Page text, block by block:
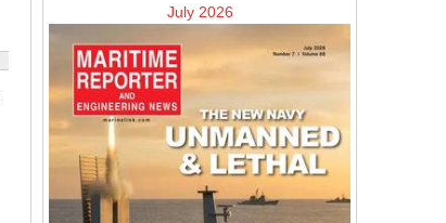
July 2026